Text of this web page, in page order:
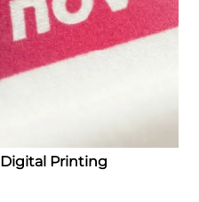
Digital Printing